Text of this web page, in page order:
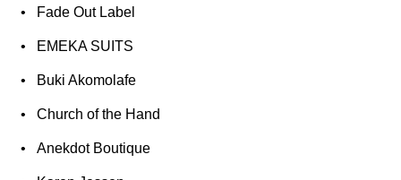
Fade Out Label
EMEKA SUITS
Buki Akomolafe
Church of the Hand
Anekdot Boutique